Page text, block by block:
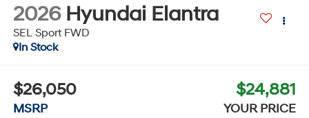
2026 Hyundai Elantra
SEL Sport FWD
In Stock
$26,050
MSRP
$24,881
YOUR PRICE